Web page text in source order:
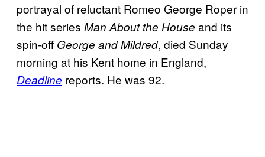
portrayal of reluctant Romeo George Roper in
the hit series Man About the House and its
spin-off George and Mildred, died Sunday
morning at his Kent home in England,
Deadline reports. He was 92.